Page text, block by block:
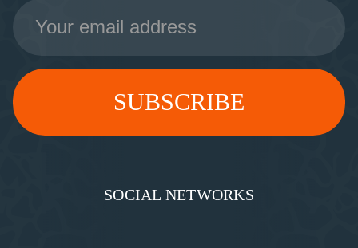
Email
Address
SOCIAL NETWORKS